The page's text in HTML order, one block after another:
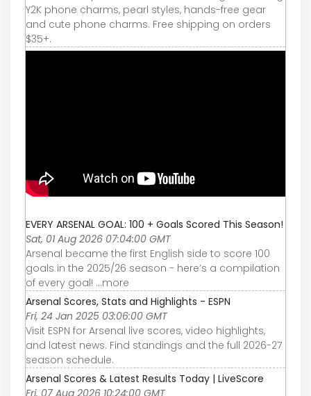
Y2K phone charms, pearl styles, hands-free gear
and cute phone charms. Free shipping on orders
$35+.
EVERY ARSENAL GOAL: 100 + Goals Scored This Season!
Sat, 01 Aug 2026 07:04:00 GMT
Arsenal became the first English side to score 100
goals in the 2025/26 season - here’s a compilation
of every goal! ...more
Arsenal Scores, Stats and Highlights - ESPN
Fri, 24 Jan 2025 03:06:00 GMT
Visit ESPN for Arsenal live scores, video highlights,
and latest news. Find standings and the full 2026-27
season schedule.
Arsenal Scores & Latest Results Today | LiveScore
Fri, 07 Aug 2026 10:24:00 GMT